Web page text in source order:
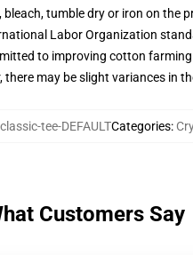
tumble dry or iron on the
Labor Organization
to improving cotton
may be slight variances in
tee-DEFAULTCategories:
Customers Say